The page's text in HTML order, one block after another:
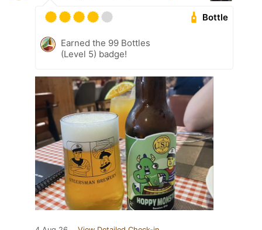
Bottle
Earned the 99 Bottles
(Level 5) badge!